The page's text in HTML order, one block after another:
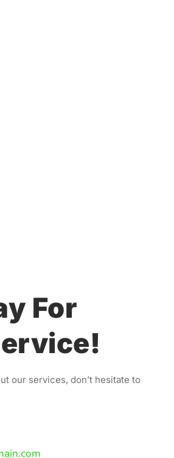
For
our services, don’t hesitate to